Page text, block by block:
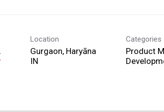
Location
Gurgaon, Haryāna
Categories
Product